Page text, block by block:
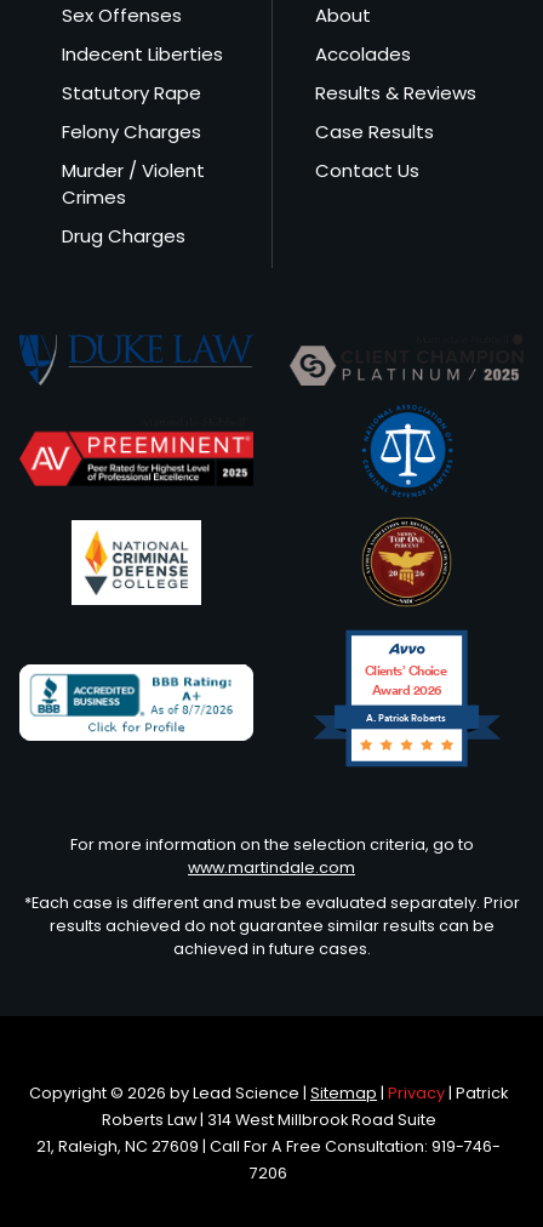
Sex Offenses
Indecent Liberties
Statutory Rape
Felony Charges
Murder / Violent
Crimes
Drug Charges
About
Accolades
Results & Reviews
Case Results
Contact Us
A. Patrick Roberts
Clients’ Choice
Award 2026
For more information on the selection criteria, go to
www.martindale.com
*Each case is different and must be evaluated separately. Prior
results achieved do not guarantee similar results can be
achieved in future cases.
Copyright © 2026 by Lead Science Sitemap Privacy | Patrick
Roberts Law| 314 West Millbrook Road Suite
21, Raleigh, NC27609 | Call For A Free Consultation: 919-746-
7206